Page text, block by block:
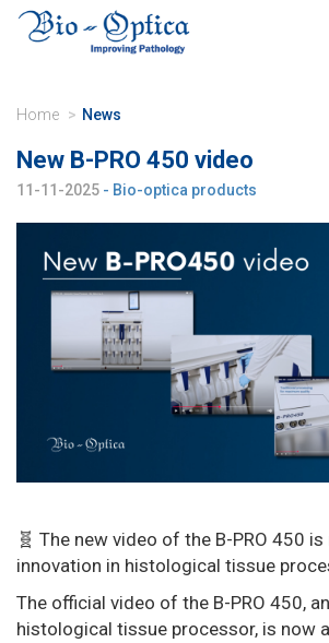
Home News
New B-PRO 450 video
11-11-2025 - Bio-optica products
🧬 The new video of the B-PRO 450
innovation in histological tissue
The official video of the B-PRO 450,
histological tissue processor, is now